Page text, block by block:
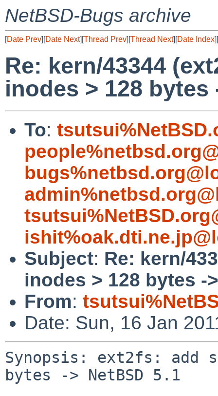
NetBSD-Bugs archive
[Date Prev][Date Next][Thread Prev][Thread Next][Date Index][
Re: kern/43344
inodes > 128 bytes
To:
Subject: Re: kern/
inodes > 128 bytes -
From:
Date: Sun, 16 Jan
Synopsis: ext2fs: add
bytes -> NetBSD 5.1